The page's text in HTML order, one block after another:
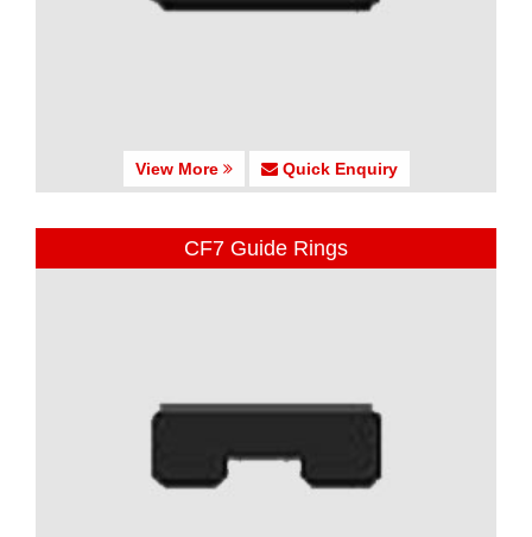
View More Quick Enquiry
CF7 Guide Rings